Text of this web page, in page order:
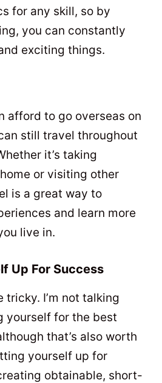
for any skill, so by
you can constantly
exciting things.
afford to go overseas on
still travel throughout
it’s taking
or visiting other
is a great way to
and learn more
live in.
Up For Success
tricky. I’m not talking
yourself for the best
that’s also worth
yourself up for
obtainable, short-